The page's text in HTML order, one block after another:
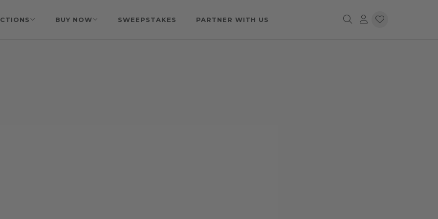
BUY NOW SWEEPSTAKES PARTNER WITH US